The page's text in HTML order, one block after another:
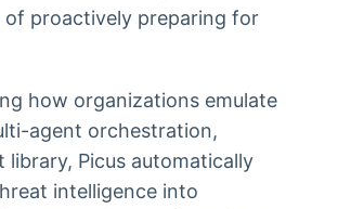
proactively preparing for
how organizations emulate
agent orchestration,
Picus automatically
intelligence into